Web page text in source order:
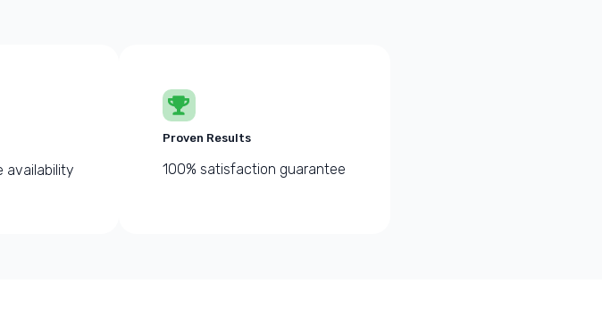
availability
Proven Results
100% satisfaction guarantee